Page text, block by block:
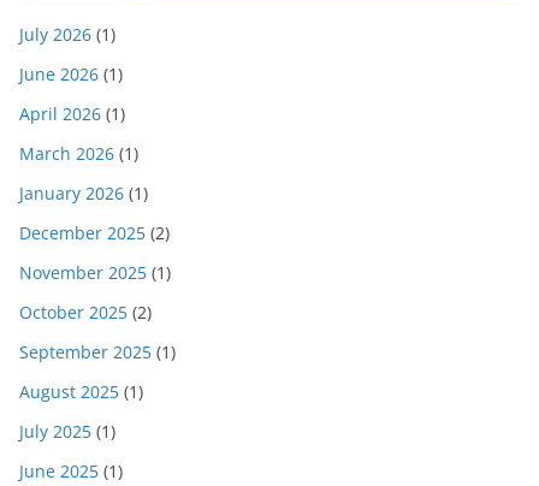
July 2026 (1)
June 2026 (1)
April 2026 (1)
March 2026 (1)
January 2026 (1)
December 2025 (2)
November 2025 (1)
October 2025 (2)
September 2025 (1)
August 2025 (1)
July 2025 (1)
June 2025 (1)